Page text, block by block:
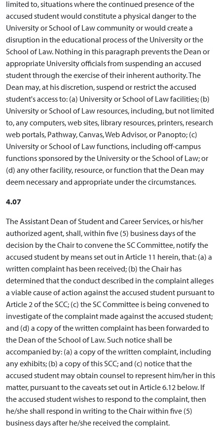
limited to, situations where the continued presence of the
accused student would constitute a physical danger to the
University or School of Law community or would create a
disruption in the educational process of the University or the
School of Law. Nothing in this paragraph prevents the Dean or
appropriate University officials from suspending an accused
student through the exercise of their inherent authority. The
Dean may, at his discretion, suspend or restrict the accused
student's access to: (a) University or School of Law facilities; (b)
University or School of Law resources, including, but not limited
to, any computers, web sites, library resources, printers, research
web portals, Pathway, Canvas, Web Advisor, or Panopto; (c)
University or School of Law functions, including off-campus
functions sponsored by the University or the School of Law; or
(d) any other facility, resource, or function that the Dean may
deem necessary and appropriate under the circumstances.
4.07
The Assistant Dean of Student and Career Services, or his/her
authorized agent, shall, within five (5) business days of the
decision by the Chair to convene the SC Committee, notify the
accused student by means set out in Article 11 herein, that: (a) a
written complaint has been received; (b) the Chair has
determined that the conduct described in the complaint alleges
a viable cause of action against the accused student pursuant to
Article 2 of the SCC; (c) the SC Committee is being convened to
investigate of the complaint made against the accused student;
and (d) a copy of the written complaint has been forwarded to
the Dean of the School of Law. Such notice shall be
accompanied by: (a) a copy of the written complaint, including
any exhibits; (b) a copy of this SCC; and (c) notice that the
accused student may obtain counsel to represent him/her in this
matter, pursuant to the caveats set out in Article 6.12 below. If
the accused student wishes to respond to the complaint, then
he/she shall respond in writing to the Chair within five (5)
business days after he/she received the complaint.